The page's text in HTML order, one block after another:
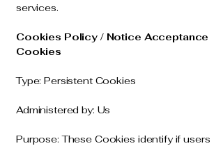
services.
Cookies Policy / Notice Acceptance
Cookies
Type: Persistent Cookies
Administered by: Us
Purpose: These Cookies identify if users